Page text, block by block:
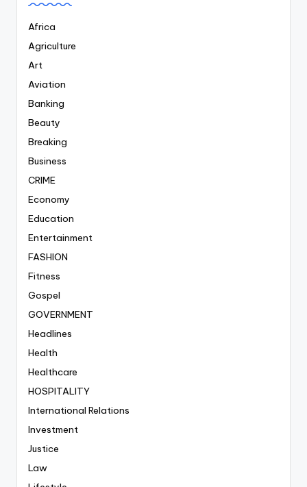
Africa
Agriculture
Art
Aviation
Banking
Beauty
Breaking
Business
CRIME
Economy
Education
Entertainment
FASHION
Fitness
Gospel
GOVERNMENT
Headlines
Health
Healthcare
HOSPITALITY
International Relations
Investment
Justice
Law